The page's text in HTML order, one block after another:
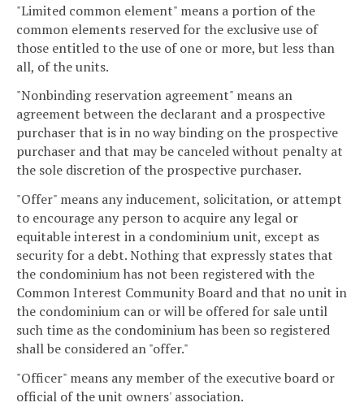
"Limited common element" means a portion of the
common elements reserved for the exclusive use of
those entitled to the use of one or more, but less than
all, of the units.
"Nonbinding reservation agreement" means an
agreement between the declarant and a prospective
purchaser that is in no way binding on the prospective
purchaser and that may be canceled without penalty at
the sole discretion of the prospective purchaser.
"Offer" means any inducement, solicitation, or attempt
to encourage any person to acquire any legal or
equitable interest in a condominium unit, except as
security for a debt. Nothing that expressly states that
the condominium has not been registered with the
Common Interest Community Board and that no unit in
the condominium can or will be offered for sale until
such time as the condominium has been so registered
shall be considered an "offer."
"Officer" means any member of the executive board or
official of the unit owners' association.